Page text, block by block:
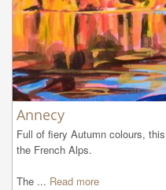
Annecy
Full of fiery Autumn colours,
the French Alps.
The ... Read more